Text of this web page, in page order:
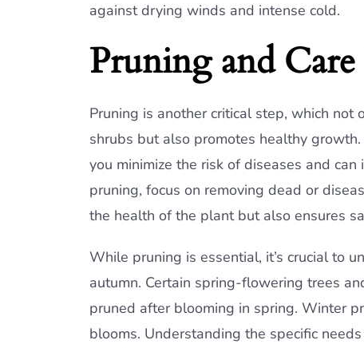
against drying winds and intense cold.
Pruning and
Pruning is another critical step, which not
shrubs but also promotes healthy
you minimize the risk of diseases and
pruning, focus on removing dead or
the health of the plant but also ensures
While pruning is essential, it’s crucial to
autumn. Certain spring-flowering trees
pruned after blooming in spring. Winter
blooms. Understanding the specific